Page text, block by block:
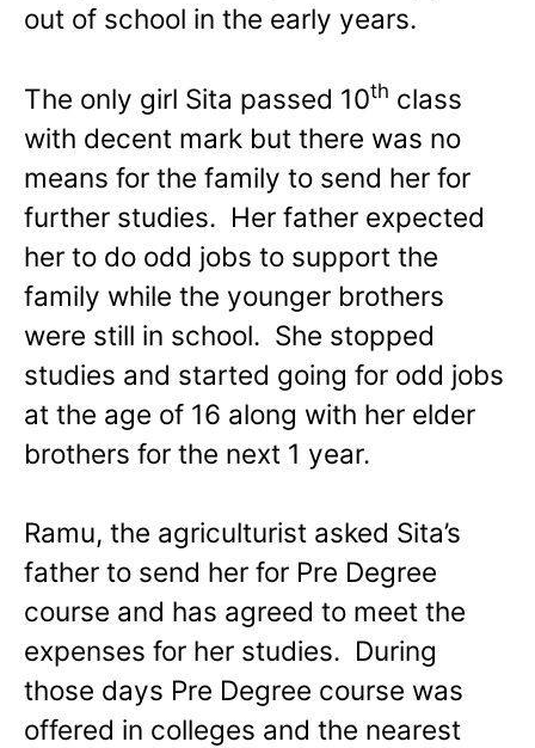
out of school in the early years.
The only girl Sita passed 10th class
with decent mark but there was no
means for the family to send her for
further studies. Her father expected
her to do odd jobs to support the
family while the younger brothers
were still in school. She stopped
studies and started going for odd jobs
at the age of 16 along with her elder
brothers for the next 1 year.
Ramu, the agriculturist asked Sita’s
father to send her for Pre Degree
course and has agreed to meet the
expenses for her studies. During
those days Pre Degree course was
offered in colleges and the nearest